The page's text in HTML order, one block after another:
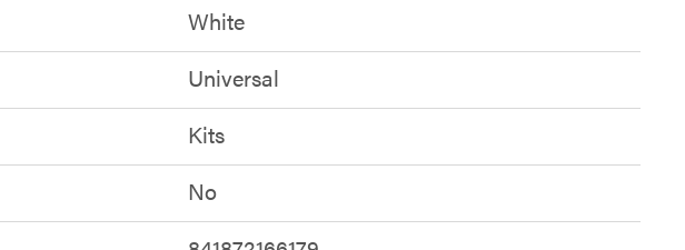
White
Universal
Kits
No